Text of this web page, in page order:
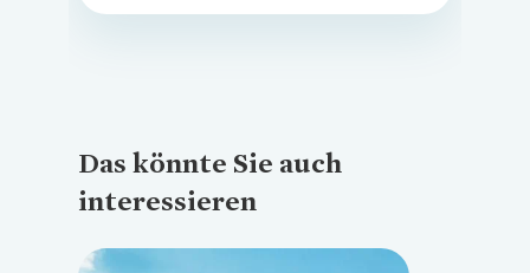
Das könnte Sie auch
interessieren